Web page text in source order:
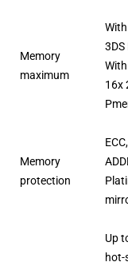
Memory
maximum
3DS
16x
Memory
protection
Up
hot-